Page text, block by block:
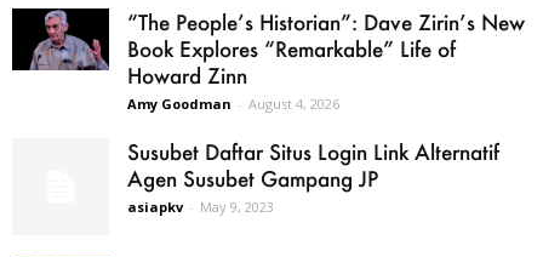
“The People’s Historian”: Dave Zirin’s New
Book Explores “Remarkable” Life of
Howard Zinn
Amy Goodman - August 4, 2026
Susubet Daftar Situs Login Link Alternatif
Agen Susubet Gampang JP
asiapkv - May 9, 2023